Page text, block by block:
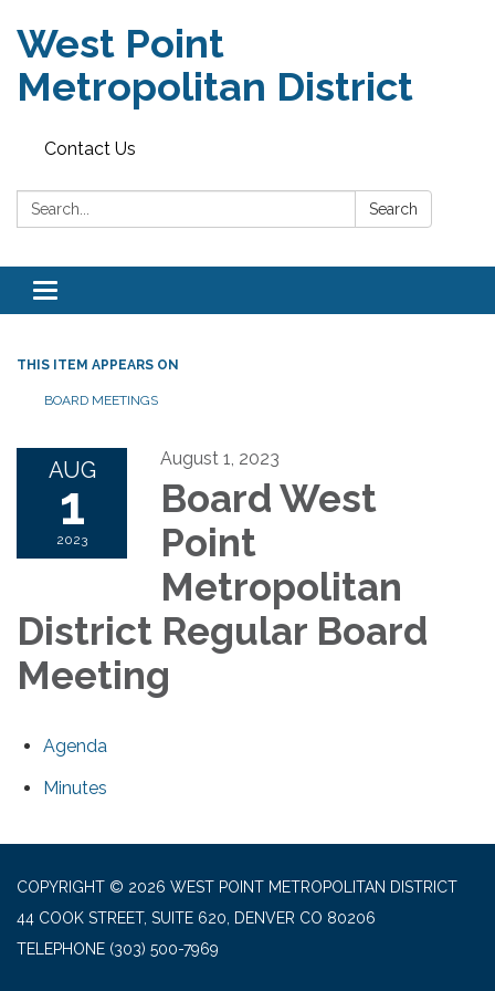
West Point
Metropolitan District
Contact Us
Search: Search
Toggle
navigation
THIS ITEM APPEARS ON
BOARD MEETINGS
AUG
1
2023
August 1, 2023
Board West
Point
Metropolitan
District Regular Board
Meeting
Agenda
Minutes
COPYRIGHT © 2026 WEST POINT METROPOLITAN DISTRICT
44 COOK STREET, SUITE 620, DENVER CO 80206
TELEPHONE (303) 500-7969